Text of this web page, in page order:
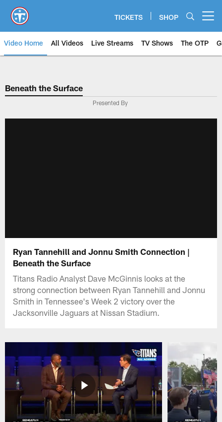
main
content
TICKETS SHOP
Video Home All Videos Live Streams TV Shows The OTP
Beneath the Surface
Presented By
Ryan Tannehill and Jonnu Smith Connection |
Beneath the Surface
Titans Radio Analyst Dave McGinnis looks at the
strong connection between Ryan Tannehill and Jonnu
Smith in Tennessee's Week 2 victory over the
Jacksonville Jaguars at Nissan Stadium.